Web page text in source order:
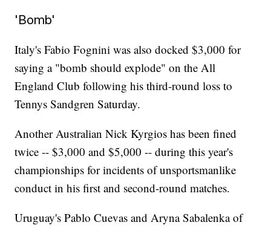
'Bomb'
Italy's Fabio Fognini was also docked $3,000 for
saying a "bomb should explode" on the All
England Club following his third-round loss to
Tennys Sandgren Saturday.
Another Australian Nick Kyrgios has been fined
twice -- $3,000 and $5,000 -- during this year's
championships for incidents of unsportsmanlike
conduct in his first and second-round matches.
Uruguay's Pablo Cuevas and Aryna Sabalenka of